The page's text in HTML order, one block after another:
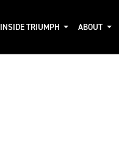
INSIDE TRIUMPH ABOUT